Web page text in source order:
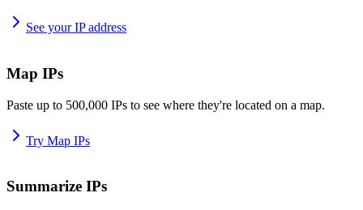
See your IP address
Map IPs
Paste up to 500,000 IPs to see where they're located on a map.
Try Map IPs
Summarize IPs